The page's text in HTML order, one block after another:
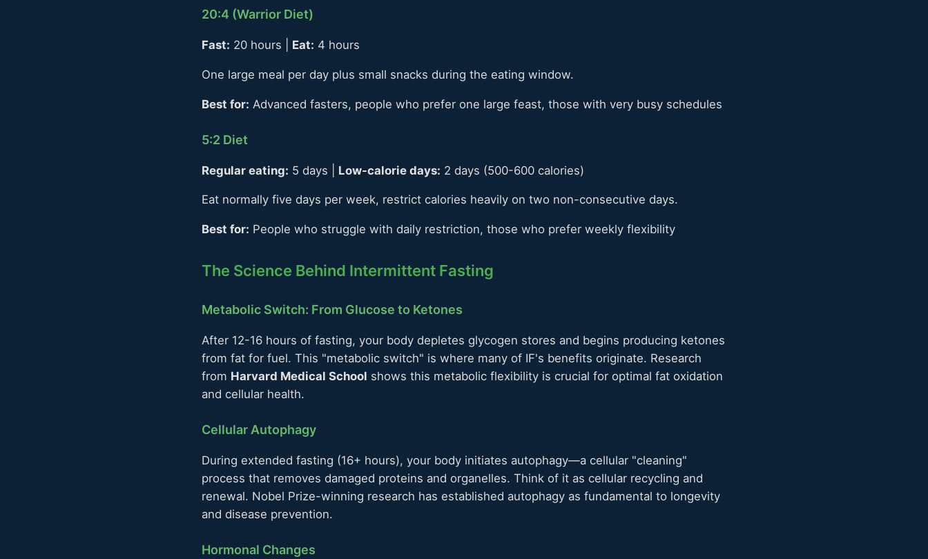
20:4 (Warrior Diet)
Fast: 20 hours | Eat: 4 hours
One large meal per day plus small snacks during the eating window.
Best for: Advanced fasters, people who prefer one large feast, those with very busy schedules
5:2 Diet
Regular eating: 5 days | Low-calorie days: 2 days (500-600 calories)
Eat normally five days per week, restrict calories heavily on two non-consecutive days.
Best for: People who struggle with daily restriction, those who prefer weekly flexibility
The Science Behind Intermittent Fasting
Metabolic Switch: From Glucose to Ketones
After 12-16 hours of fasting, your body depletes glycogen stores and begins producing ketones
from fat for fuel. This "metabolic switch" is where many of IF's benefits originate. Research
from Harvard Medical School shows this metabolic flexibility is crucial for optimal fat oxidation
and cellular health.
Cellular Autophagy
During extended fasting (16+ hours), your body initiates autophagy—a cellular "cleaning"
process that removes damaged proteins and organelles. Think of it as cellular recycling and
renewal. Nobel Prize-winning research has established autophagy as fundamental to longevity
and disease prevention.
Hormonal Changes